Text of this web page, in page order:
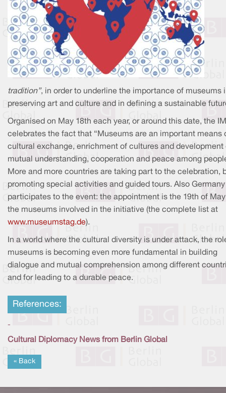
tradition”, in order to underline the importance of museums
preserving art and culture and in defining a sustainable
Organised on May 18th each year, or around this date, the
celebrates the fact that “Museums are an important means
cultural exchange, enrichment of cultures and development
mutual understanding, cooperation and peace among
More and more countries are taking part to the celebration,
promoting special activities and guided tours. Also Germany
participates to the event: the appointment is the 19th of
the museums involved in the initiative (the complete list at
www.museumstag.de).
In a world where the cultural diversity is under attack, the
museums is becoming even more fundamental in building
dialogue and mutual comprehension among different
and for leading to a durable peace.
References:
-
Cultural Diplomacy News from Berlin Global
« Back